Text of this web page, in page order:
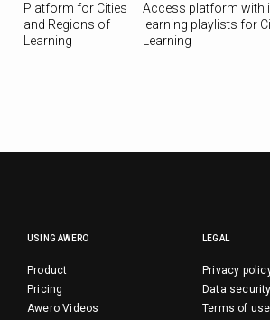
Platform for Cities
and Regions of
Learning
Access platform with
learning playlists for
Learning
USING AWERO
Product
Pricing
Awero Videos
LEGAL
Privacy
Data security
Terms of use